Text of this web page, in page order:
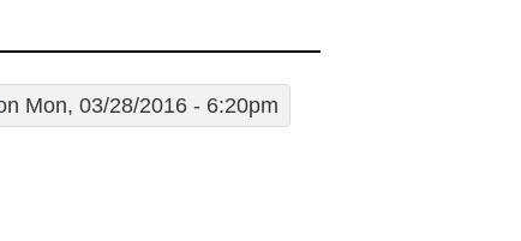
Mon, 03/28/2016 - 6:20pm